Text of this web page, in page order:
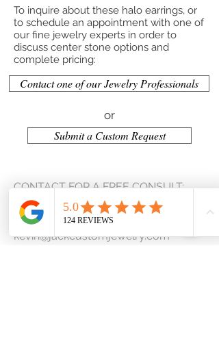
To inquire about these halo earrings, or
to schedule an appointment with one of
our fine jewelry experts in order to
discuss center stone options and
complete pricing:
Contact one of our Jewelry Professionals
or
Submit a Custom Request
CONTACT FOR A FREE CONSULT:
(207) 653-2159
kevin@jackcustomjewelry.com